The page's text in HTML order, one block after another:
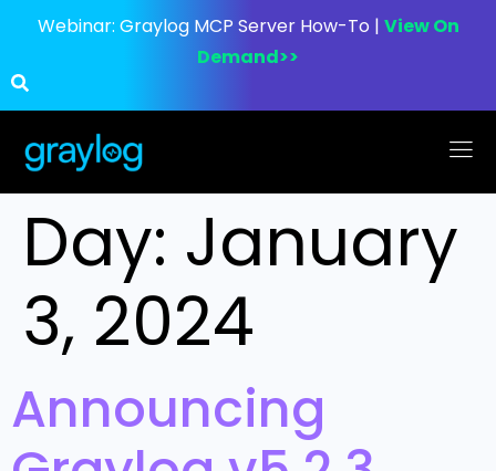
Webinar: Graylog MCP Server How-To | View On
Demand>>
Day: January
3, 2024
Announcing